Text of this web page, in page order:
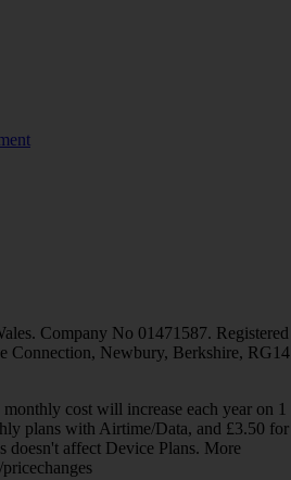
Company No 01471587. Registered
Connection, Newbury, Berkshire, RG14
cost will increase each year on 1
plans with Airtime/Data, and £3.50 for
doesn't affect Device Plans. More